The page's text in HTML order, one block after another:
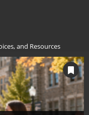
and Resources